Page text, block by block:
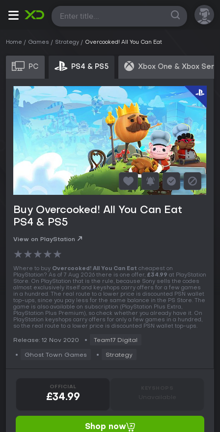
All
Home Games Strategy Overcooked! All You Can Eat
PC PS4 & PS5 Xbox One & Xbox
Buy Overcooked! All You Can Eat
PS4 & PS5
View on PlayStation
★★★★★
Where to buy Overcooked! All You Can Eat cheapest on
PlayStation? As of 7 Aug 2026 there is one offer, £34.99 at PlayStation
Store. On PlayStation that is the rule, because Sony sells the codes
almost exclusively itself and keyshops carry offers for a few games
in a hundred. The real route to a lower price is discounted PSN wallet
top-ups, since you pay less for the same balance in the PS Store. The
game is also available on subscription (PlayStation Plus Extra,
PlayStation Plus Premium), so check whether you already have it. On
PlayStation keyshops carry offers for only a few games in a hundred,
so the real route to a lower price is discounted PSN wallet top-ups.
Release: 12 Nov 2020 Team17 Digital
Ghost Town Games Strategy
OFFICIAL
£34.99 Unavailable
Shop now